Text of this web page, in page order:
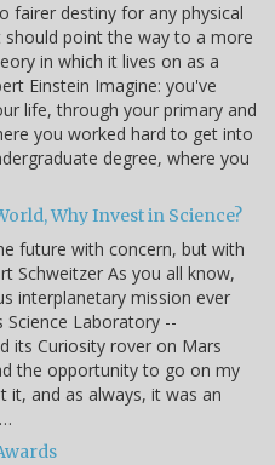
fairer destiny for any physical
point the way to a more
in which it lives on as a
Einstein Imagine: you've
life, through your primary and
you worked hard to get into
degree, where you
Why Invest in Science?
future with concern, but with
Schweitzer As you all know,
interplanetary mission ever
Laboratory --
its Curiosity rover on Mars
the opportunity to go on my
it, and as always, it was an